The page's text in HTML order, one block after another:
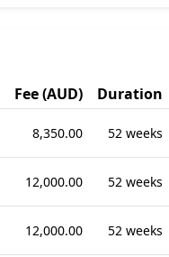
Fee (AUD) Duration
8,350.00 52 weeks
12,000.00 52 weeks
12,000.00 52 weeks